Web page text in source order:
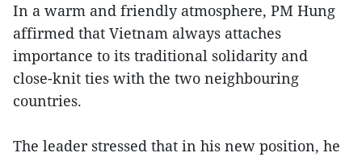
In a warm and friendly atmosphere, PM Hung
affirmed that Vietnam always attaches
importance to its traditional solidarity and
close-knit ties with the two neighbouring
countries.
The leader stressed that in his new position, he